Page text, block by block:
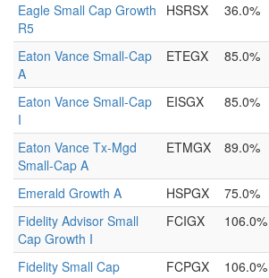
Eagle Small Cap Growth
R5
HSRSX 36.0%
Eaton Vance Small-Cap
A
ETEGX 85.0%
Eaton Vance Small-Cap
I
EISGX 85.0%
Eaton Vance Tx-Mgd
Small-Cap A
ETMGX 89.0%
Emerald Growth A HSPGX 75.0%
Fidelity Advisor Small
Cap Growth I
FCIGX 106.0%
Fidelity Small Cap
FCPGX 106.0%